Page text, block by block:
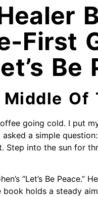
First
Be
Of
going cold. I put
a simple
Step into the sun for
“Let’s Be Peace.”
holds a steady